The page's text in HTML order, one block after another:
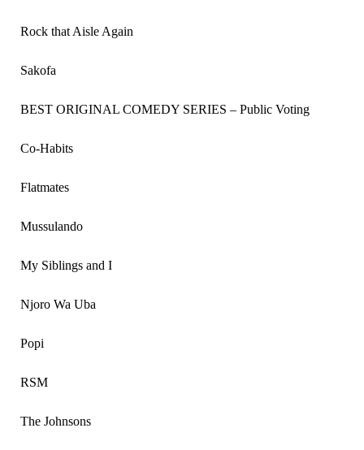
Rock that Aisle Again
Sakofa
BEST ORIGINAL COMEDY SERIES – Public Voting
Co-Habits
Flatmates
Mussulando
My Siblings and I
Njoro Wa Uba
Popi
RSM
The Johnsons